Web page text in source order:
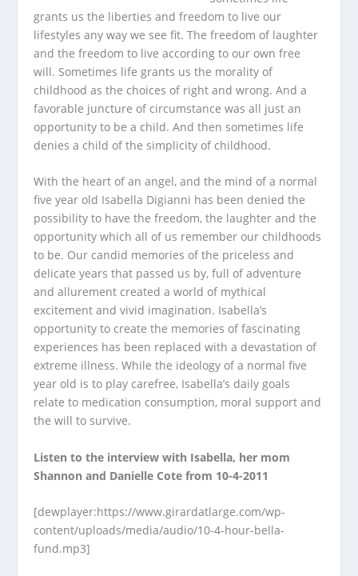
grants us the liberties and freedom to live our
lifestyles any way we see fit. The freedom of laughter
and the freedom to live according to our own free
will. Sometimes life grants us the morality of
childhood as the choices of right and wrong. And a
favorable juncture of circumstance was all just an
opportunity to be a child. And then sometimes life
denies a child of the simplicity of childhood.
With the heart of an angel, and the mind of a normal
five year old Isabella Digianni has been denied the
possibility to have the freedom, the laughter and the
opportunity which all of us remember our childhoods
to be. Our candid memories of the priceless and
delicate years that passed us by, full of adventure
and allurement created a world of mythical
excitement and vivid imagination. Isabella’s
opportunity to create the memories of fascinating
experiences has been replaced with a devastation of
extreme illness. While the ideology of a normal five
year old is to play carefree, Isabella’s daily goals
relate to medication consumption, moral support and
the will to survive.
Listen to the interview with Isabella, her mom
Shannon and Danielle Cote from 10-4-2011
[dewplayer:https://www.girardatlarge.com/wp-
content/uploads/media/audio/10-4-hour-bella-
fund.mp3]